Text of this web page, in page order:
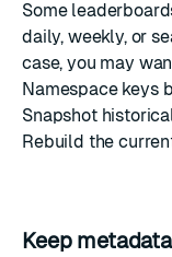
Some
daily, weekly, or
case, you may
Namespace keys
Snapshot
Rebuild the
Keep